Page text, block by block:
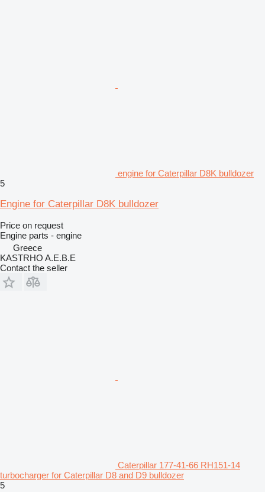
engine for Caterpillar D8K bulldozer
5
Engine for Caterpillar D8K bulldozer
Price on request
Engine parts - engine
Greece
KASTRHO A.E.B.E
Contact the seller
Caterpillar 177-41-66 RH151-14
turbocharger for Caterpillar D8 and D9 bulldozer
5